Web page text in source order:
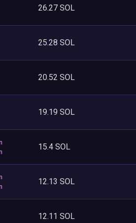
26.27 SOL
25.28 SOL
20.52 SOL
19.19 SOL
15.4 SOL
12.13 SOL
12.11 SOL